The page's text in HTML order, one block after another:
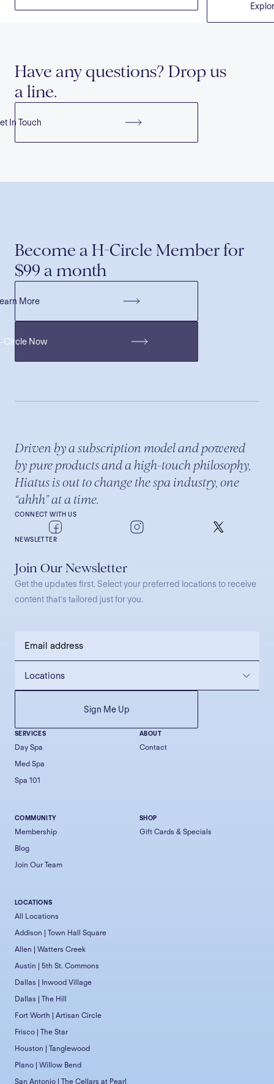
Have any questions? Drop us
a line.
In Touch
Become a H-Circle Member for
$99 a month
More
Circle Now
CONNECT WITH US
Driven by a subscription model and powered
by pure products and a high-touch philosophy,
Hiatus is out to change the spa industry, one
“ahhh” at a time.
NEWSLETTER
Join Our Newsletter
Get the updates first. Select your preferred locations to receive
content that’s tailored just for you.
SERVICES
Day Spa
Med Spa
Spa 101
ABOUT
Contact
COMMUNITY
Membership
Blog
Join Our Team
SHOP
Gift Cards & Specials
LOCATIONS
All Locations
Addison | Town Hall Square
Allen | Watters Creek
Austin | 5th St. Commons
Dallas | Inwood Village
Dallas | The Hill
Fort Worth | Artisan Circle
Frisco | The Star
Houston | Tanglewood
Plano | Willow Bend
San Antonio | The Cellars at Pearl